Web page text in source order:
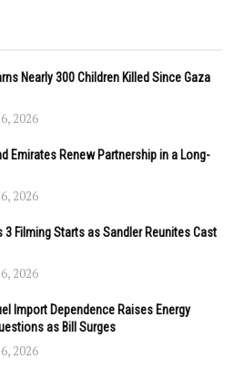
Nearly 300 Children Killed Since Gaza
2026
Emirates Renew Partnership in a Long-
2026
3 Filming Starts as Sandler Reunites Cast
2026
Import Dependence Raises Energy
as Bill Surges
2026